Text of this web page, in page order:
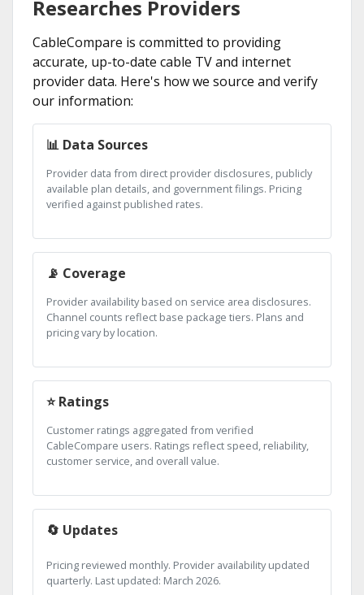
Researches Providers
CableCompare is committed to providing
accurate, up-to-date cable TV and internet
provider data. Here's how we source and verify
our information:
📊 Data Sources
Provider data from direct provider disclosures, publicly
available plan details, and government filings. Pricing
verified against published rates.
📡 Coverage
Provider availability based on service area disclosures.
Channel counts reflect base package tiers. Plans and
pricing vary by location.
⭐ Ratings
Customer ratings aggregated from verified
CableCompare users. Ratings reflect speed, reliability,
customer service, and overall value.
🔄 Updates
Pricing reviewed monthly. Provider availability updated
quarterly. Last updated: March 2026.